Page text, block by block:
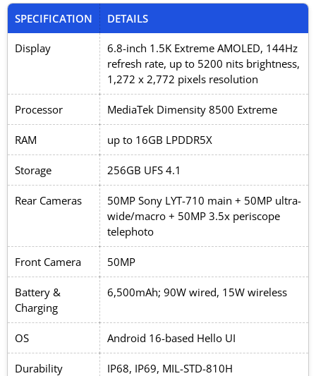
SPECIFICATION DETAILS
Display
6.8-inch 1.5K Extreme AMOLED, 144Hz
refresh rate, up to 5200 nits brightness,
1,272 x 2,772 pixels resolution
Processor MediaTek Dimensity 8500 Extreme
RAM up to 16GB LPDDR5X
Storage 256GB UFS 4.1
Rear Cameras
50MP Sony LYT-710 main + 50MP ultra-
wide/macro + 50MP 3.5x periscope
telephoto
Front Camera 50MP
Battery &
Charging
6,500mAh; 90W wired, 15W wireless
OS Android 16-based Hello UI
Durability IP68, IP69, MIL-STD-810H